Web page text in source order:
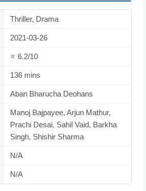
Thriller, Drama
2021-03-26
⭐ 6.2/10
136 mins
Aban Bharucha Deohans
Manoj Bajpayee, Arjun Mathur,
Prachi Desai, Sahil Vaid, Barkha
Singh, Shishir Sharma
N/A
N/A